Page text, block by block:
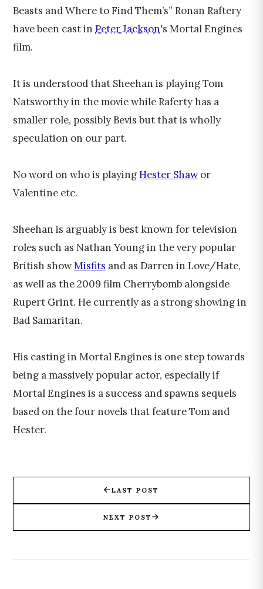
Beasts and Where to Find Them’s” Ronan Raftery
have been cast in Peter Jackson's Mortal Engines
film.
It is understood that Sheehan is playing Tom
Natsworthy in the movie while Raferty has a
smaller role, possibly Bevis but that is wholly
speculation on our part.
No word on who is playingHester Shawor
Valentine etc.
Sheehan is arguably is best known for television
roles such as Nathan Young in the very popular
British showMisfits and as Darren in Love/Hate,
as well as the 2009 film Cherrybomb alongside
Rupert Grint. He currently as a strong showing in
Bad Samaritan.
His casting in Mortal Engines is one step towards
being a massively popular actor, especially if
Mortal Engines is a success and spawns sequels
based on the four novels that feature Tom and
Hester.
LAST POST
NEXT POST